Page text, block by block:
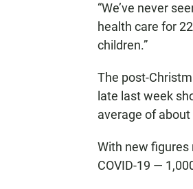
“We’ve never
health care for
children.”
The post-
late last week
average of
With new figures
COVID-19 —